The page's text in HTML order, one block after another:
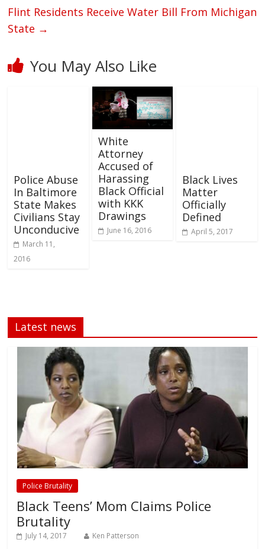
Flint Residents Receive Water Bill From Michigan
State →
You May Also Like
Police Abuse
In Baltimore
State Makes
Civilians Stay
Unconducive
March 11,
2016
White
Attorney
Accused of
Harassing
Black Official
with KKK
Drawings
June 16, 2016
Black Lives
Matter
Officially
Defined
April 5, 2017
Latest news
Police Brutality
Black Teens’ Mom Claims Police
Brutality
July 14, 2017 Ken Patterson